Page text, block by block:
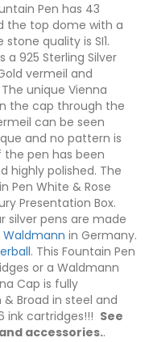
Pen has 43
the top dome with a
quality is SI1.
a 925 Sterling Silver
vermeil and
unique Vienna
the cap through the
can be seen
and no pattern is
pen has been
highly polished. The
Pen White & Rose
Presentation Box.
silver pens are made
Waldmann in Germany.
. This Fountain Pen
or a Waldmann
Cap is fully
& Broad in steel and
ink cartridges!!! See
accessories..